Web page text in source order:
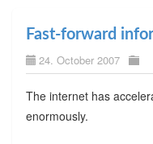
Fast-forward
24. October 2007
The internet has
enormously.